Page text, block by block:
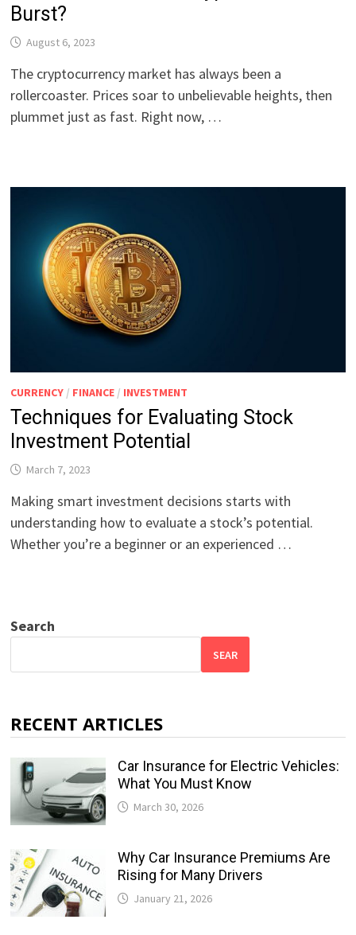
Burst?
August 6, 2023
The cryptocurrency market has always been a
rollercoaster. Prices soar to unbelievable heights, then
plummet just as fast. Right now, …
CURRENCY / FINANCE / INVESTMENT
Techniques for Evaluating Stock
Investment Potential
March 7, 2023
Making smart investment decisions starts with
understanding how to evaluate a stock’s potential.
Whether you’re a beginner or an experienced …
Search
SEAR
RECENT ARTICLES
Car Insurance for Electric Vehicles:
What You Must Know
March 30, 2026
Why Car Insurance Premiums Are
Rising for Many Drivers
January 21, 2026